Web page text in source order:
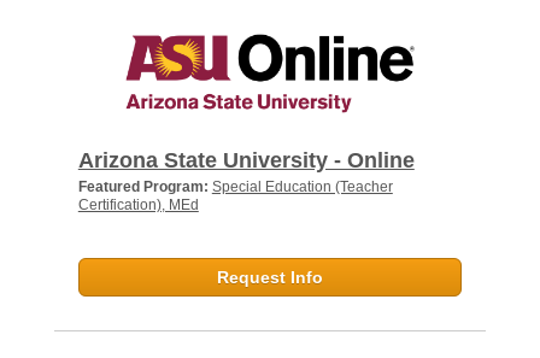
Arizona State University - Online
Featured Program: Special Education (Teacher
Certification), MEd
Request Info